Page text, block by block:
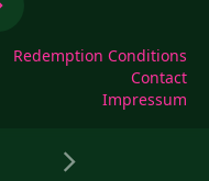
Redemption Conditions
Contact
Impressum